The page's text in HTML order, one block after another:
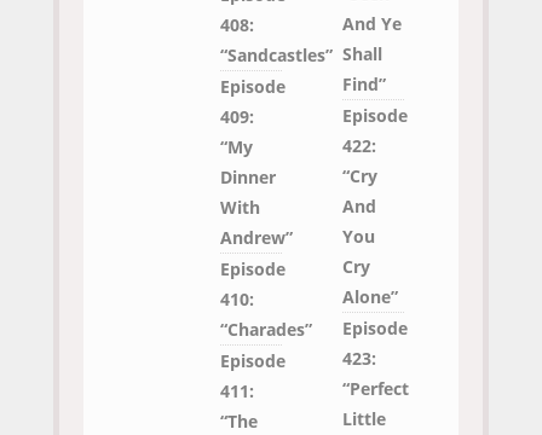
408:
“Sandcastles”
Episode
409:
“My
Dinner
With
Andrew”
Episode
410:
“Charades”
Episode
411:
“The
And Ye
Shall
Find”
Episode
422:
“Cry
And
You
Cry
Alone”
Episode
423:
“Perfect
Little